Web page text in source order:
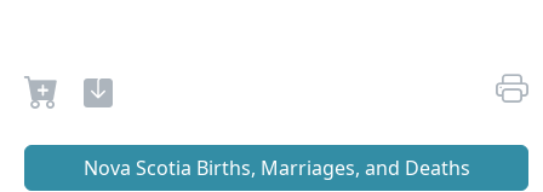
Nova Scotia Births, Marriages, and Deaths